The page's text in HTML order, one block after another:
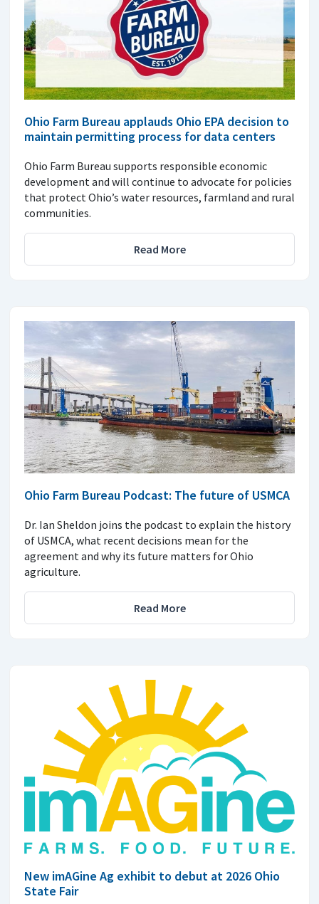
Ohio Farm Bureau applauds Ohio EPA decision to
maintain permitting process for data centers
Ohio Farm Bureau supports responsible economic
development and will continue to advocate for policies
that protect Ohio’s water resources, farmland and rural
communities.
Read More
Ohio Farm Bureau Podcast: The future of USMCA
Dr. Ian Sheldon joins the podcast to explain the history
of USMCA, what recent decisions mean for the
agreement and why its future matters for Ohio
agriculture.
Read More
New imAGine Ag exhibit to debut at 2026 Ohio
State Fair